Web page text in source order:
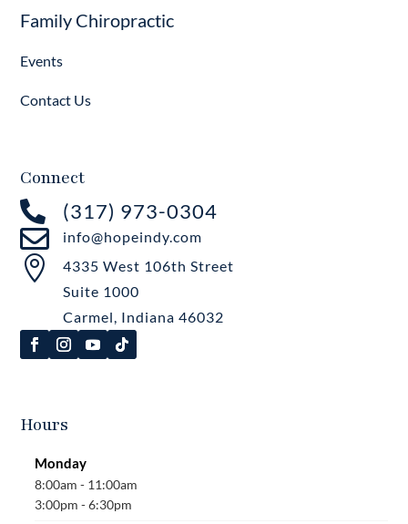
Family Chiropractic
Events
Contact Us
Connect
 (317) 973-0304
 info@hopeindy.com

4335 West 106th Street
Suite 1000
Carmel, Indiana 46032
Hours
Monday
8:00am - 11:00am
3:00pm - 6:30pm